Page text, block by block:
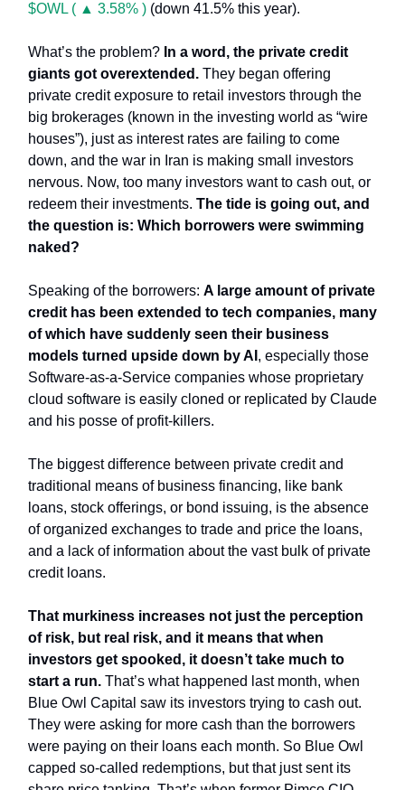
$OWL ( ▲ 3.58% ) (down 41.5% this year).
What’s the problem? In a word, the private credit
giants got overextended. They began offering
private credit exposure to retail investors through the
big brokerages (known in the investing world as “wire
houses”), just as interest rates are failing to come
down, and the war in Iran is making small investors
nervous. Now, too many investors want to cash out, or
redeem their investments. The tide is going out, and
the question is: Which borrowers were swimming
naked?
Speaking of the borrowers: A large amount of private
credit has been extended to tech companies, many
of which have suddenly seen their business
models turned upside down by AI , especially those
Software-as-a-Service companies whose proprietary
cloud software is easily cloned or replicated by Claude
and his posse of profit-killers.
The biggest difference between private credit and
traditional means of business financing, like bank
loans, stock offerings, or bond issuing, is the absence
of organized exchanges to trade and price the loans,
and a lack of information about the vast bulk of private
credit loans.
That murkiness increases not just the perception
of risk, but real risk, and it means that when
investors get spooked, it doesn’t take much to
start a run. That’s what happened last month, when
Blue Owl Capital saw its investors trying to cash out.
They were asking for more cash than the borrowers
were paying on their loans each month. So Blue Owl
capped so-called redemptions, but that just sent its